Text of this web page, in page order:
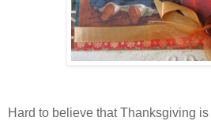
Hard to believe that Thanksgiving